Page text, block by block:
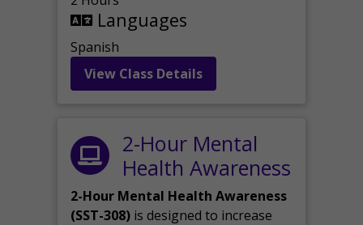
Languages
Spanish
View Class Details
2-Hour Mental
Health Awareness
2-Hour Mental Health Awareness
(SST-308) is designed to increase